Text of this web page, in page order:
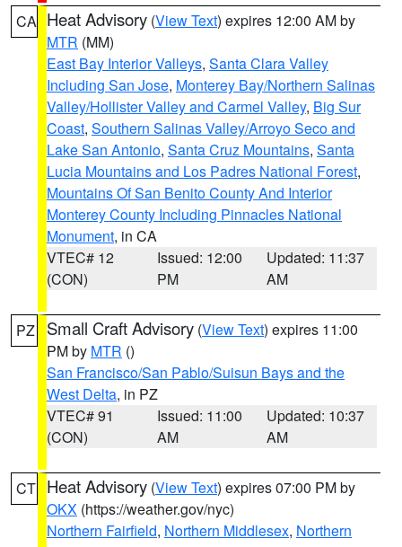
CA Heat Advisory (View Text) expires 12:00 AM by
MTR (MM)
East Bay Interior Valleys, Santa Clara Valley
Including San Jose, Monterey Bay/Northern Salinas
Valley/Hollister Valley and Carmel Valley, Big Sur
Coast, Southern Salinas Valley/Arroyo Seco and
Lake San Antonio, Santa Cruz Mountains, Santa
Lucia Mountains and Los Padres National Forest,
Mountains Of San Benito County And Interior
Monterey County Including Pinnacles National
Monument, in CA
VTEC# 12
(CON)
Issued: 12:00
PM
Updated: 11:37
AM
PZ Small Craft Advisory (View Text) expires 11:00
PM by MTR ()
San Francisco/San Pablo/Suisun Bays and the
West Delta, in PZ
VTEC# 91
(CON)
Issued: 11:00
AM
Updated: 10:37
AM
CT Heat Advisory (View Text) expires 07:00 PM by
OKX (https://weather.gov/nyc)
Northern Fairfield, Northern Middlesex, Northern